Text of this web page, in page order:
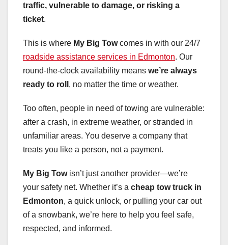
traffic, vulnerable to damage, or risking a
ticket.
This is where My Big Towcomes in with our 24/7
roadside assistance services in Edmonton. Our
round-the-clock availability means we’re always
ready to roll , no matter the time or weather.
Too often, people in need of towing are vulnerable:
after a crash, in extreme weather, or stranded in
unfamiliar areas. You deserve a company that
treats you like a person, not a payment.
My Big Towisn’t just another provider—we’re
your safety net. Whether it’s a cheap tow truck in
Edmonton, a quick unlock, or pulling your car out
of a snowbank, we’re here to help you feel safe,
respected, and informed.